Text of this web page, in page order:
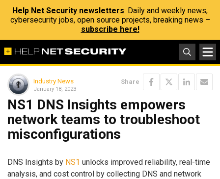
Help Net Security newsletters: Daily and weekly news,
cybersecurity jobs, open source projects, breaking news –
subscribe here!
Industry News
January 18, 2023
Share
NS1 DNS Insights empowers
network teams to troubleshoot
misconfigurations
DNS Insights by NS1 unlocks improved reliability, real-time
analysis, and cost control by collecting DNS and network